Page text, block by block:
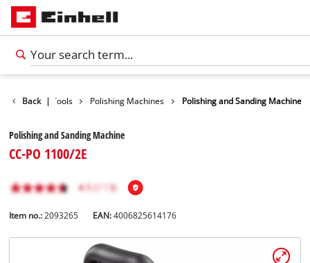
Back |
Car Tools Polishing Machines Polishing and Sanding Machine
Polishing and Sanding Machine
CC-PO 1100/2E
Item no.: 2093265 EAN:4006825614176